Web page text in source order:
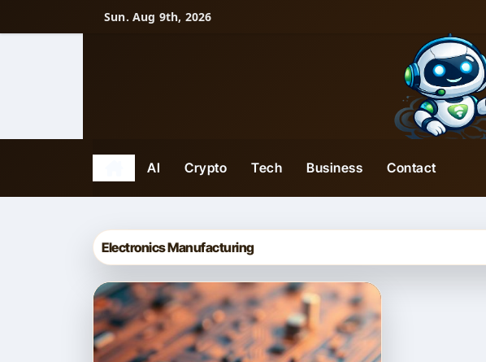
to
Sun. Aug 9th, 2026
AI Crypto Tech Business Contact
Electronics Manufacturing